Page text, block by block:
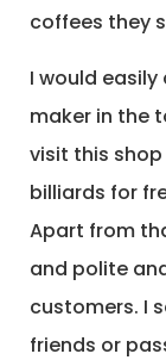
coffees they
I would
maker in the
visit this
billiards for
Apart from
and polite
customers. I
friends or